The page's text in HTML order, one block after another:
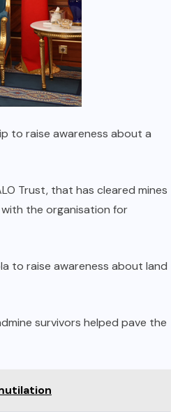
to raise awareness about a
Trust, that has cleared mines
the organisation for
to raise awareness about land
survivors helped pave the